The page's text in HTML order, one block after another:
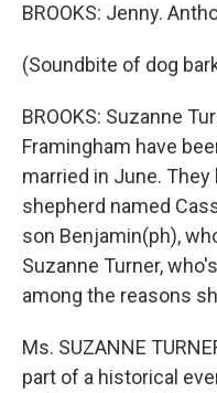
BROOKS: Jenny.
(Soundbite of dog
BROOKS: Suzanne
Framingham have
married in June.
shepherd named
son Benjamin(ph),
Suzanne Turner,
among the reasons
Ms. SUZANNE
part of a historical